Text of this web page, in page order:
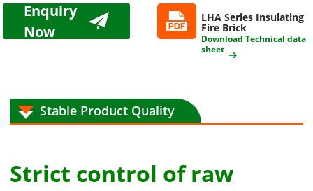
Enquiry
Now
LHA Series Insulating
Fire Brick
Download Technical data
sheet
Stable Product Quality
Strict control of raw